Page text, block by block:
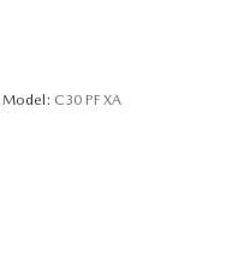
Model: C30 PF XA